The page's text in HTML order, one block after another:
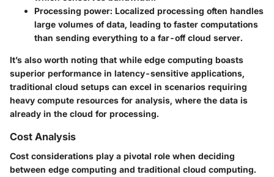
Processing power: Localized processing often handles
large volumes of data, leading to faster computations
than sending everything to a far-off cloud server.
It’s also worth noting that while edge computing boasts
superior performance in latency-sensitive applications,
traditional cloud setups can excel in scenarios requiring
heavy compute resources for analysis, where the data is
already in the cloud for processing.
Cost Analysis
Cost considerations play a pivotal role when deciding
between edge computing and traditional cloud computing.